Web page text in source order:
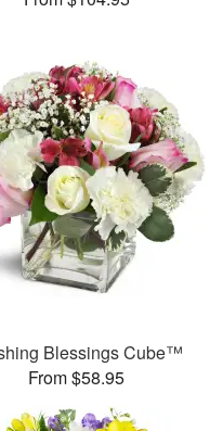
Blessings Cube™
From $58.95